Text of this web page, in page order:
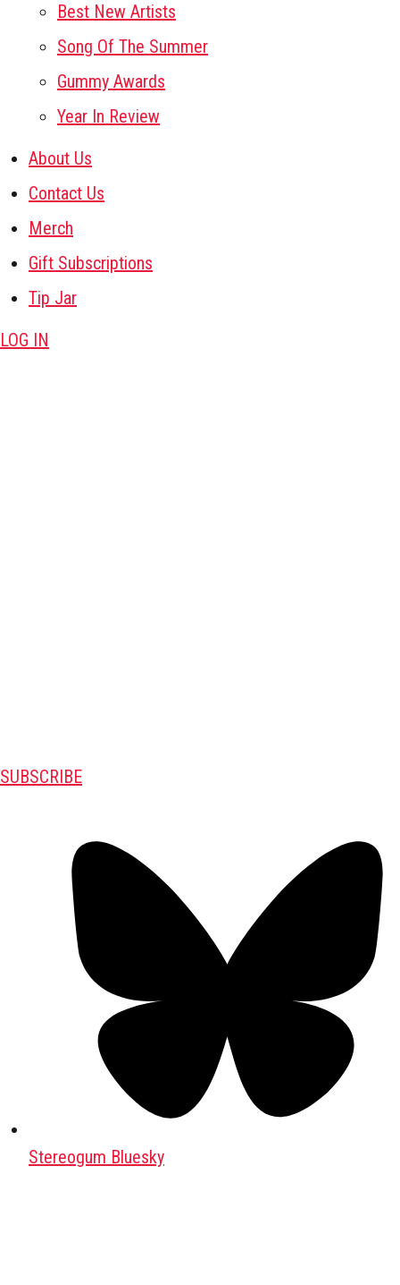
Best New Artists
Song Of The Summer
Gummy Awards
Year In Review
About Us
Contact Us
Merch
Gift Subscriptions
Tip Jar
LOG IN
SUBSCRIBE
Stereogum Bluesky